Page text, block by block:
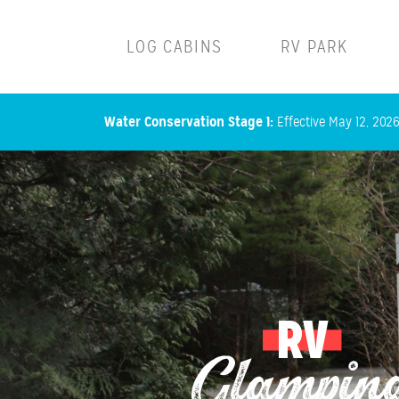
Main navigation
LOG CABINS RV PARK
Water Conservation Stage 1: Effective May 12,
RV